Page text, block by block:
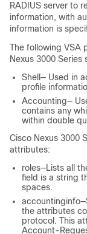
RADIUS server to
information, with
information is
The following VSA
Nexus 3000 Series
Shell— Used in
profile
Accounting—
contains any
within double
Cisco Nexus 3000
attributes:
roles—Lists all
field is a string
spaces.
the attributes
protocol. This
Account-